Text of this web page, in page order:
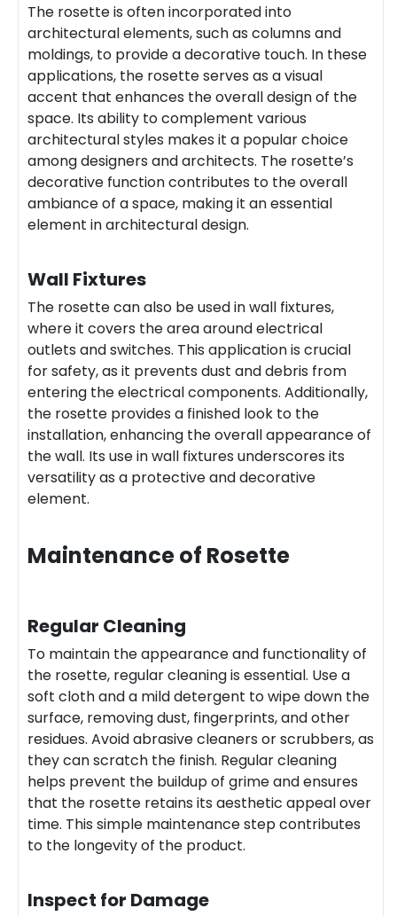
The rosette is often incorporated into
architectural elements, such as columns and
moldings, to provide a decorative touch. In these
applications, the rosette serves as a visual
accent that enhances the overall design of the
space. Its ability to complement various
architectural styles makes it a popular choice
among designers and architects. The rosette’s
decorative function contributes to the overall
ambiance of a space, making it an essential
element in architectural design.
Wall Fixtures
The rosette can also be used in wall fixtures,
where it covers the area around electrical
outlets and switches. This application is crucial
for safety, as it prevents dust and debris from
entering the electrical components. Additionally,
the rosette provides a finished look to the
installation, enhancing the overall appearance of
the wall. Its use in wall fixtures underscores its
versatility as a protective and decorative
element.
Maintenance of Rosette
Regular Cleaning
To maintain the appearance and functionality of
the rosette, regular cleaning is essential. Use a
soft cloth and a mild detergent to wipe down the
surface, removing dust, fingerprints, and other
residues. Avoid abrasive cleaners or scrubbers, as
they can scratch the finish. Regular cleaning
helps prevent the buildup of grime and ensures
that the rosette retains its aesthetic appeal over
time. This simple maintenance step contributes
to the longevity of the product.
Inspect for Damage